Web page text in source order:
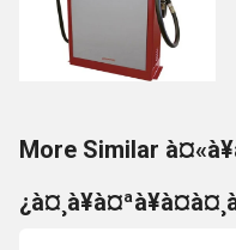
More Similar